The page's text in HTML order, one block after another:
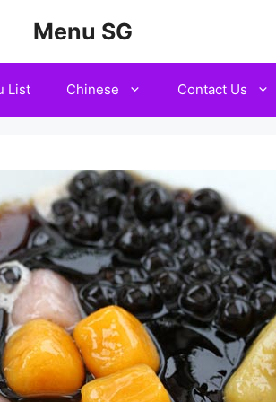
Menu SG
List Chinese Contact Us